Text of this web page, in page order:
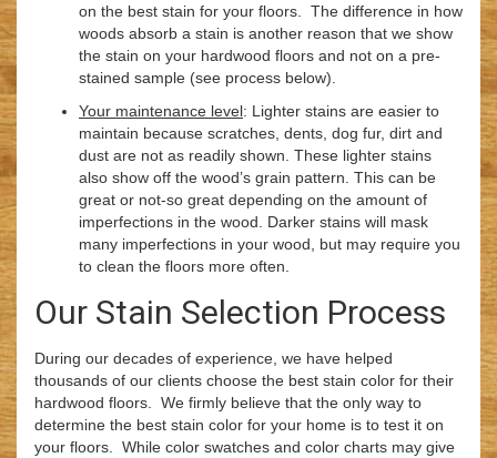
on the best stain for your floors. The difference in how
woods absorb a stain is another reason that we show
the stain on your hardwood floors and not on a pre-
stained sample (see process below).
Your maintenance level: Lighter stains are easier to
maintain because scratches, dents, dog fur, dirt and
dust are not as readily shown. These lighter stains
also show off the wood’s grain pattern. This can be
great or not-so great depending on the amount of
imperfections in the wood. Darker stains will mask
many imperfections in your wood, but may require you
to clean the floors more often.
Our Stain Selection Process
During our decades of experience, we have helped
thousands of our clients choose the best stain color for their
hardwood floors. We firmly believe that the only way to
determine the best stain color for your home is to test it on
your floors. While color swatches and color charts may give